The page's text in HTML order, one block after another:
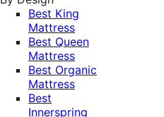
Best King
Mattress
Best Queen
Mattress
Best Organic
Mattress
Best
Innerspring